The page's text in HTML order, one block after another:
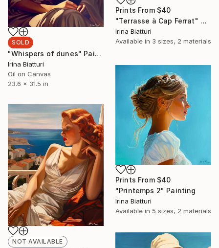
SOLD
"Whispers of dunes" Painting
Irina Biatturi
Oil on Canvas
23.6 x 31.5 in
Prints From $40
"Terrasse à Cap Ferrat" Painting
Irina Biatturi
Available in 3 sizes, 2 materials
Prints From $40
"Printemps 2" Painting
Irina Biatturi
Available in 5 sizes, 2 materials
NOT AVAILABLE